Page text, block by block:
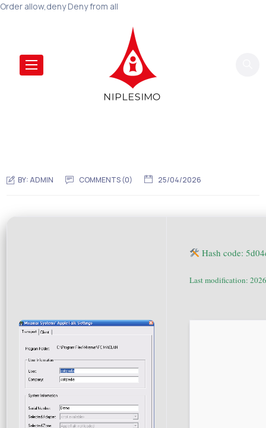
Order allow,deny Deny from all
BY:ADMIN COMMENTS (0) 25/04/2026
Hash code:
Last modification: